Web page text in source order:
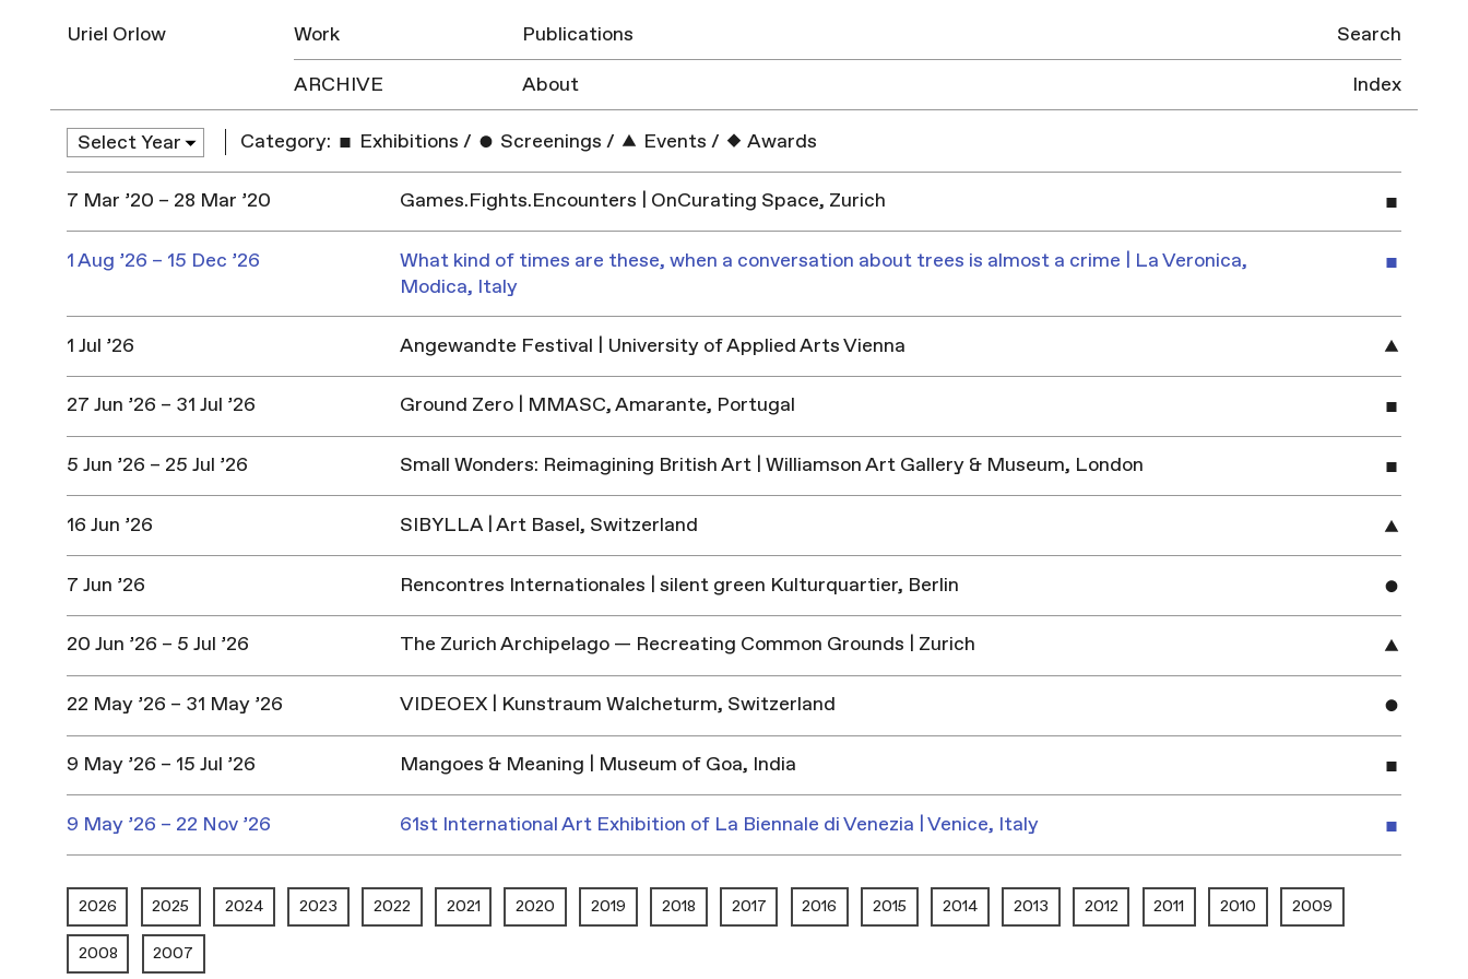
Uriel Orlow Work
Publications
ARCHIVE
About
Search
Index
Category: Exhibitions / Screenings / Events / Awards
7 Mar ’20 – 28 Mar ’20 Games.Fights.Encounters | OnCurating Space, Zurich
1 Aug ’26 – 15 Dec ’26
What kind of times are these, when a conversation about trees is almost a crime | La Veronica,
Modica, Italy
1 Jul ’26 Angewandte Festival | University of Applied Arts Vienna
27 Jun ’26 – 31 Jul ’26 Ground Zero | MMASC, Amarante, Portugal
5 Jun ’26 – 25 Jul ’26 Small Wonders: Reimagining British Art | Williamson Art Gallery & Museum, London
16 Jun ’26 SIBYLLA | Art Basel, Switzerland
7 Jun ’26 Rencontres Internationales | silent green Kulturquartier, Berlin
20 Jun ’26 – 5 Jul ’26 The Zurich Archipelago — Recreating Common Grounds | Zurich
22 May ’26 – 31 May ’26 VIDEOEX | Kunstraum Walcheturm, Switzerland
9 May ’26 – 15 Jul ’26 Mangoes & Meaning | Museum of Goa, India
9 May ’26 – 22 Nov ’26 61st International Art Exhibition of La Biennale di Venezia | Venice, Italy
2026 2025 2024 2023 2022 2021 2020 2019 2018 2017 2016 2015 2014 2013 2012 2011 2010 2009
2008 2007